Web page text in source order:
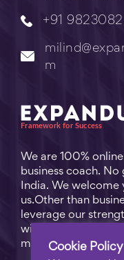
+91
m
We are 100%
business coach.
India. We
us.Other than
leverage our
with practical
matters, subscribe
Cookie Policy